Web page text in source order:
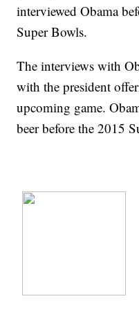
interviewed Obama
Super Bowls.
The interviews with
with the president
upcoming game.
beer before the 2015